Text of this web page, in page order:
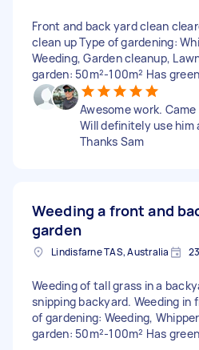
Front and back yard clean
clean up Type of gardening:
Weeding, Garden cleanup,
garden: 50m²-100m² Has
Awesome work.
Will definitely use him
Thanks Sam
Weeding a front and
garden
Lindisfarne TAS, Australia
Weeding of tall grass in a
snipping backyard. Weeding in
of gardening: Weeding,
garden: 50m²-100m² Has